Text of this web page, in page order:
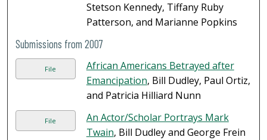
Stetson Kennedy, Tiffany Ruby
Patterson, and Marianne Popkins
Submissions from 2007
File
African Americans Betrayed after
Emancipation, Bill Dudley, Paul Ortiz,
and Patricia Hilliard Nunn
File
An Actor/Scholar Portrays Mark
Twain, Bill Dudley and George Frein